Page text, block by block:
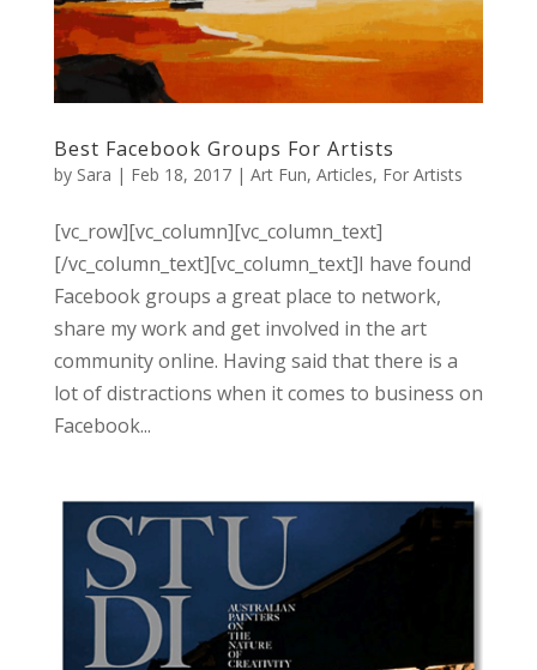
Best Facebook Groups For Artists
by Sara | Feb 18, 2017| Art Fun, Articles, For Artists
[vc_row][vc_column][vc_column_text]
[/vc_column_text][vc_column_text]I have found
Facebook groups a great place to network,
share my work and get involved in the art
community online. Having said that there is a
lot of distractions when it comes to business on
Facebook...